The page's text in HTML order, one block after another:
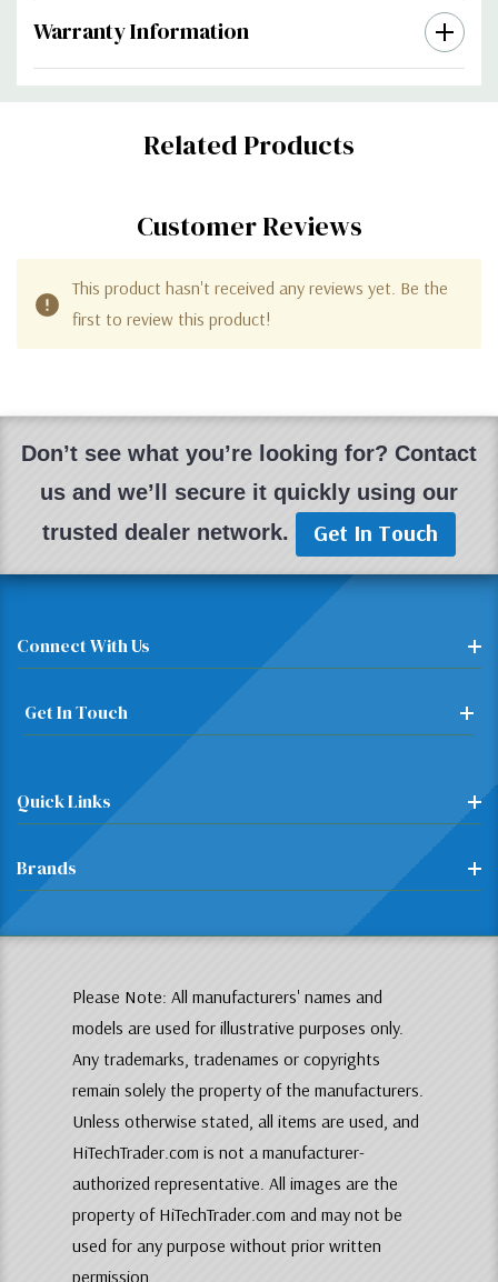
Warranty Information
Custom
Related Products
Customer Reviews
This product hasn't received any reviews yet. Be the
first to review this product!
Don’t see what you’re looking for? Contact
us and we’ll secure it quickly using our
trusted dealer network.
Get In Touch
Connect With Us
Get In Touch
Quick Links
Brands
Please Note: All manufacturers' names and
models are used for illustrative purposes only.
Any trademarks, tradenames or copyrights
remain solely the property of the manufacturers.
Unless otherwise stated, all items are used, and
HiTechTrader.com is not a manufacturer-
authorized representative. All images are the
property of HiTechTrader.com and may not be
used for any purpose without prior written
permission.